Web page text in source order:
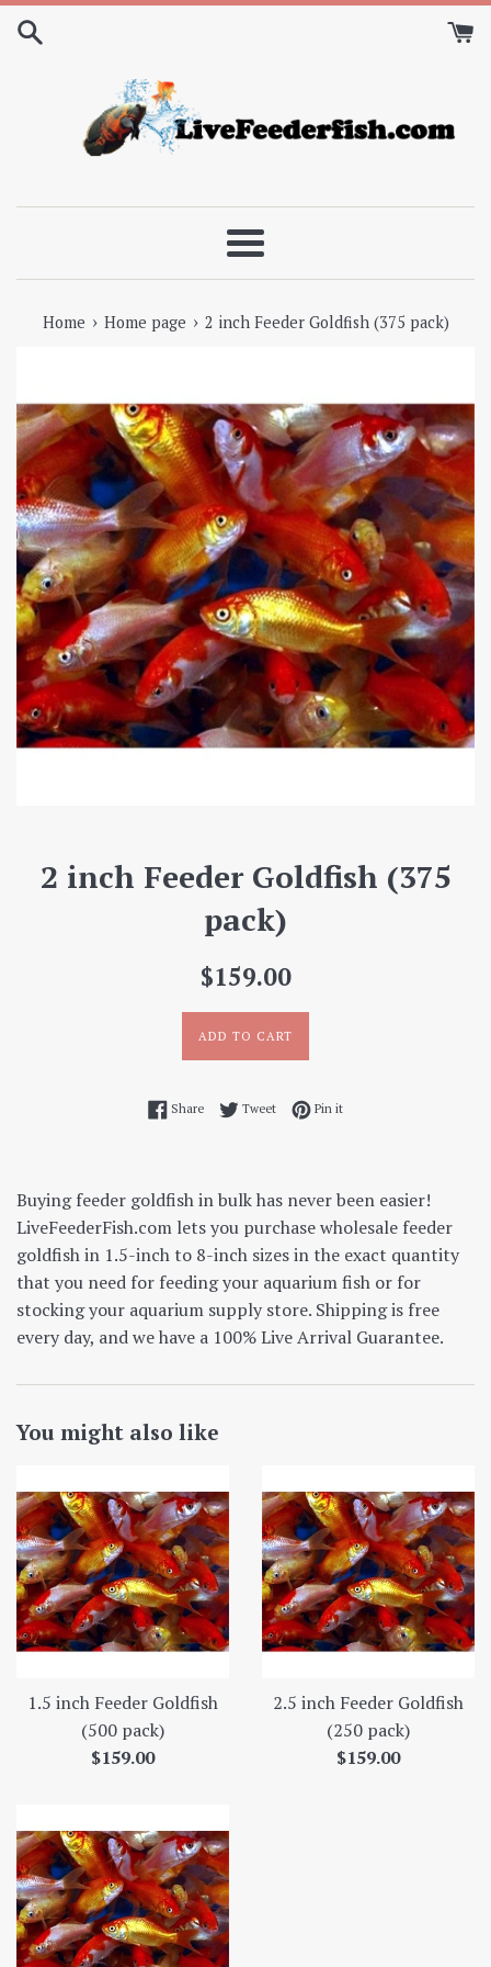
Skip
Menu
Home › Home page › 2 inch Feeder Goldfish (375 pack)
2 inch Feeder Goldfish (375
pack)
Regular
price
$159.00
ADD TO CART
ShareShare on Facebook
TweetTweet on Twitter
Pin itPin on Pinterest
Buying feeder goldfish in bulk has never been easier!
LiveFeederFish.com lets you purchase wholesale feeder
goldfish in 1.5-inch to 8-inch sizes in the exact quantity
that you need for feeding your aquarium fish or for
stocking your aquarium supply store. Shipping is free
every day, and we have a 100% Live Arrival Guarantee.
You might also like
1.5 inch Feeder Goldfish
(500 pack)
Regular
$159.00
2.5 inch Feeder Goldfish
(250 pack)
Regular
$159.00